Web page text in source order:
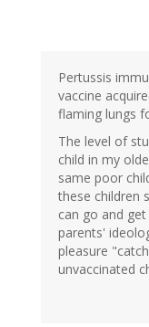
Pertussis
vaccine
flaming lungs
The level of
child in my
same poor
these children
can go and
parents'
pleasure
unvaccinated